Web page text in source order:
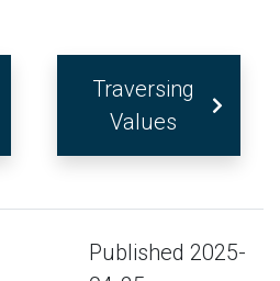
Traversing
Values
Published 2025-